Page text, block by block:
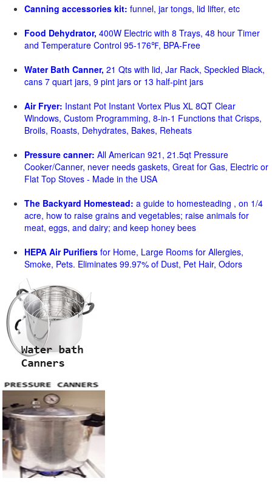
Canning accessories kit: funnel, jar tongs, lid lifter, etc
Food Dehydrator, 400W Electric with 8 Trays, 48 hour Timer
and Temperature Control 95-176℉, BPA-Free
Water Bath Canner, 21 Qts with lid, Jar Rack, Speckled Black,
cans 7 quart jars, 9 pint jars or 13 half-pint jars
Air Fryer: Instant Pot Instant Vortex Plus XL 8QT Clear
Windows, Custom Programming, 8-in-1 Functions that Crisps,
Broils, Roasts, Dehydrates, Bakes, Reheats
Pressure canner: All American 921, 21.5qt Pressure
Cooker/Canner, never needs gaskets, Great for Gas, Electric or
Flat Top Stoves - Made in the USA
The Backyard Homestead: a guide to homesteading , on 1/4
acre, how to raise grains and vegetables; raise animals for
meat, eggs, and dairy; and keep honey bees
HEPA Air Purifiers for Home, Large Rooms for Allergies,
Smoke, Pets. Eliminates 99.97% of Dust, Pet Hair, Odors